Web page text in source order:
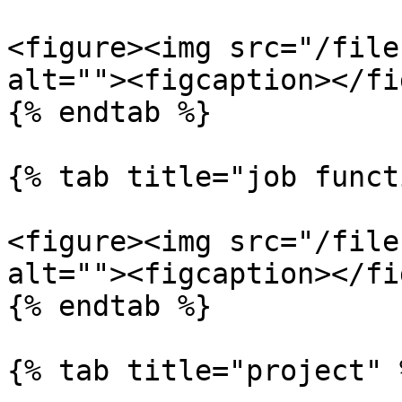
<figure><img src="/files/
alt=""><figcaption></
{% endtab %}
{% tab title="job
<figure><img src="/files/
alt=""><figcaption></
{% endtab %}
{% tab title="project"